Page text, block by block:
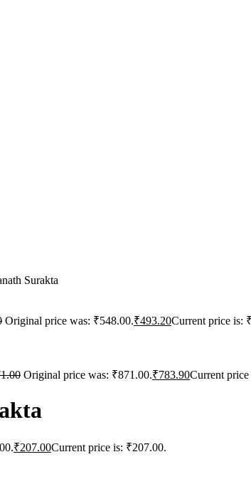
Surakta
Original price was: ₹548.00.₹493.20Current price is:
Original price was: ₹871.00.₹783.90Current
₹207.00Current price is: ₹207.00.